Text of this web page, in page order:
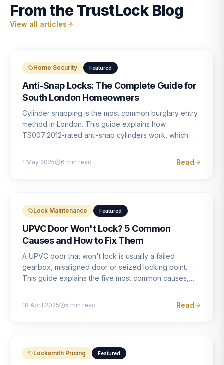
From the TrustLock Blog
View all articles
Home Security Featured
Anti-Snap Locks: The Complete Guide for
South London Homeowners
Cylinder snapping is the most common burglary entry
method in London. This guide explains how
TS007:2012-rated anti-snap cylinders work, which
1 May 2025 6 min read Read
Lock Maintenance Featured
UPVC Door Won't Lock? 5 Common
Causes and How to Fix Them
A UPVC door that won't lock is usually a failed
gearbox, misaligned door or seized locking point.
This guide explains the five most common causes,
18 April 2025 5 min read Read
Locksmith Pricing Featured